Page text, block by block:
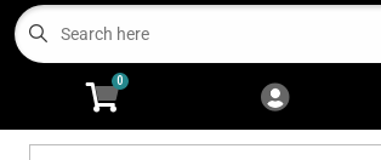
All Products
Advanced Search
0